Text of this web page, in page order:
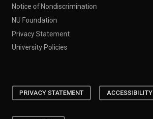
Notice of Nondiscrimination
NU Foundation
Privacy Statement
University Policies
PRIVACY STATEMENT ACCESSIBILITY